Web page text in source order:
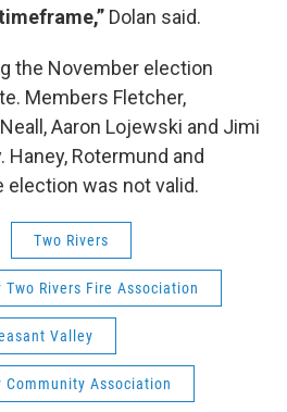
Dolan said.
the November election
Members Fletcher,
Aaron Lojewski and Jimi
Rotermund and
election was not valid.
Two Rivers
Rivers Fire Association
Valley
Community Association